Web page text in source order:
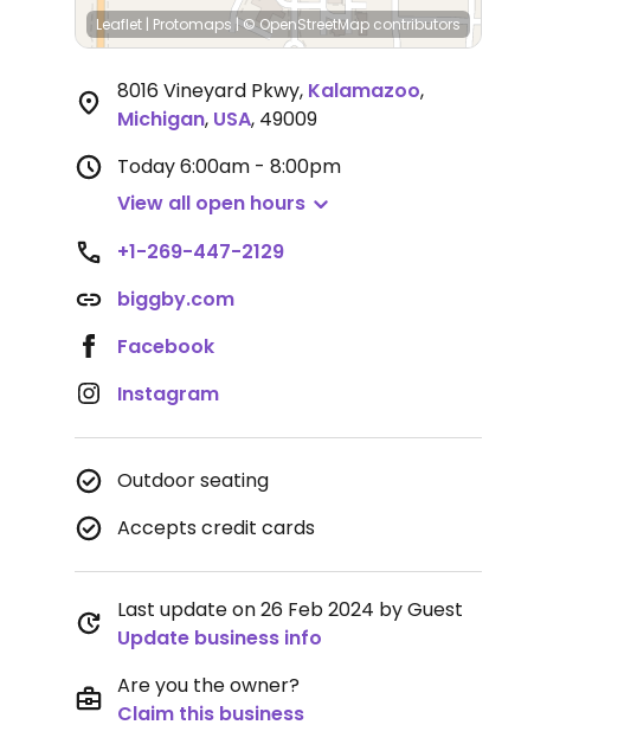
Leaflet | Protomaps |© OpenStreetMap contributors
8016 Vineyard Pkwy, Kalamazoo,
Michigan, USA, 49009
Today6:00am - 8:00pm
View all open hours
+1-269-447-2129
biggby.com
Facebook
Instagram
Outdoor seating
Accepts credit cards
Last update on 26 Feb 2024 by Guest
Update business info
Are you the owner?
Claim this business